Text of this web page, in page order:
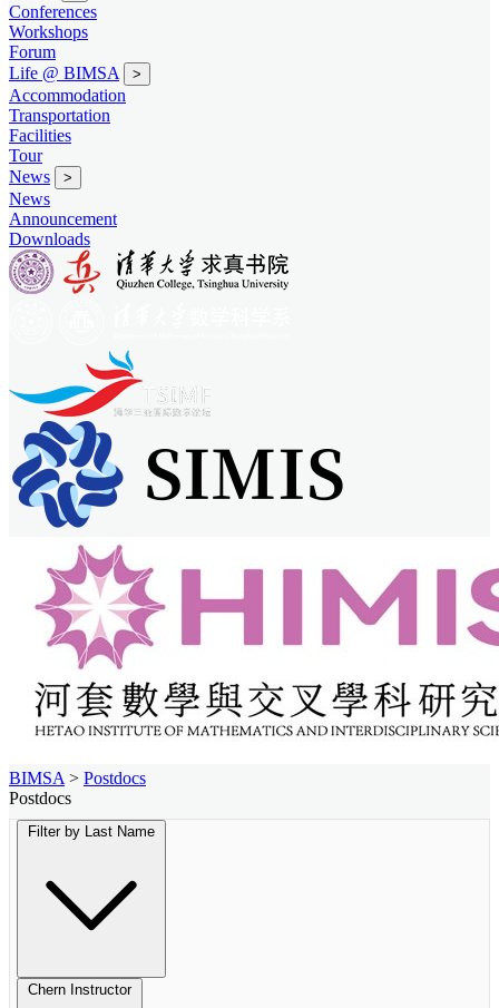
Conferences
Workshops
Forum
Life @ BIMSA
>
Accommodation
Transportation
Facilities
Tour
News
>
News
Announcement
Downloads
BIMSA > Postdocs
Postdocs
Filter by Last Name
Chern Instructor